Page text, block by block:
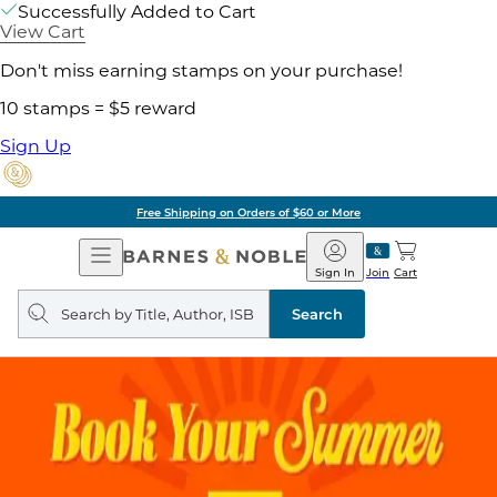
Successfully Added to Cart
View Cart
Don't miss earning stamps on your purchase!
10 stamps = $5 reward
Sign Up
Pick Up in Store: Ready in Two Hours
Open
Navigation
Barnes
&
Noble
Join
Sign In Cart
Search
query
Search